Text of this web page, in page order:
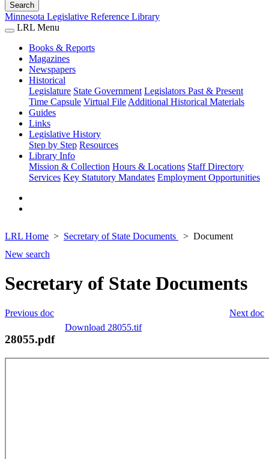
Search
Minnesota Legislative Reference Library
LRL Menu
Books & Reports
Magazines
Newspapers
Historical
Legislature State Government Legislators Past & Present
Time Capsule Virtual File Additional Historical Materials
Guides
Links
Legislative History
Step by Step Resources
Library Info
Mission & Collection Hours & Locations Staff Directory
Services Key Statutory Mandates Employment Opportunities
LRL Home Secretary of State Documents
Document
New search
Secretary of State Documents
Next doc
Previous doc
Download 28055.tif
28055.pdf